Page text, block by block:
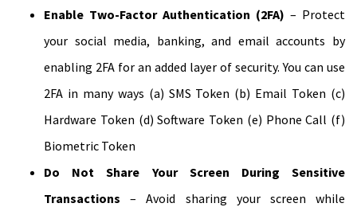
Enable Two-Factor Authentication (2FA) – Protect
your social media, banking, and email accounts by
enabling 2FA for an added layer of security. You can use
2FA in many ways (a) SMS Token (b) Email Token (c)
Hardware Token (d) Software Token (e) Phone Call (f)
Biometric Token
Do Not Share Your Screen During Sensitive
Transactions – Avoid sharing your screen while